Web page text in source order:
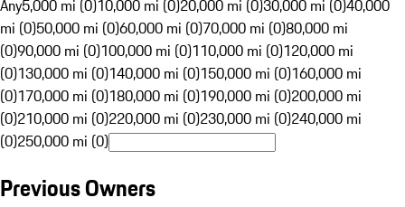
Any5,000 mi (0)10,000 mi (0)20,000 mi (0)30,000 mi (0)40,000
mi (0)50,000 mi (0)60,000 mi (0)70,000 mi (0)80,000 mi
(0)90,000 mi (0)100,000 mi (0)110,000 mi (0)120,000 mi
(0)130,000 mi (0)140,000 mi (0)150,000 mi (0)160,000 mi
(0)170,000 mi (0)180,000 mi (0)190,000 mi (0)200,000 mi
(0)210,000 mi (0)220,000 mi (0)230,000 mi (0)240,000 mi
(0)250,000 mi (0)
Previous Owners